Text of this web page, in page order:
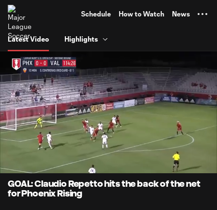
Schedule How to Watch News
Latest Video Highlights
Current
0:06
100.00%
Unmute
GOAL: Claudio Repetto hits the back of the net
for Phoenix Rising